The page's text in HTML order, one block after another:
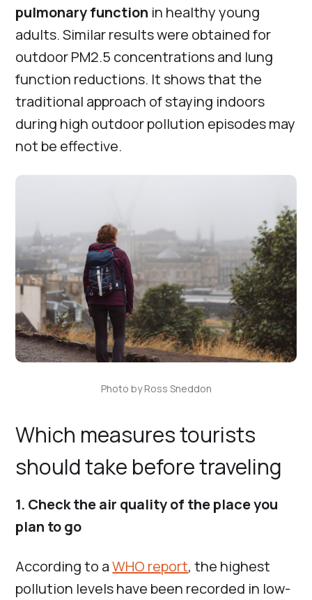
pulmonary function in healthy young
adults. Similar results were obtained for
outdoor PM2.5 concentrations and lung
function reductions. It shows that the
traditional approach of staying indoors
during high outdoor pollution episodes may
not be effective.
Photo by Ross Sneddon
Which measures tourists
should take before traveling
1. Check the air quality of the place you
plan to go
According to aWHO report, the highest
pollution levels have been recorded in low-